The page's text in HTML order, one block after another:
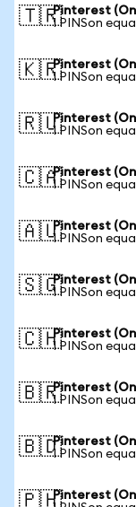
🇹🇷Pinterest
1 PINSon
🇰🇷Pinterest
1 PINSon
🇷🇺Pinterest
1 PINSon
🇨🇦Pinterest
1 PINSon
🇦🇺Pinterest
1 PINSon
🇸🇬Pinterest
1 PINSon
🇨🇭Pinterest
1 PINSon
🇧🇷Pinterest
1 PINSon
🇧🇩Pinterest
1 PINSon
🇵🇭Pinterest